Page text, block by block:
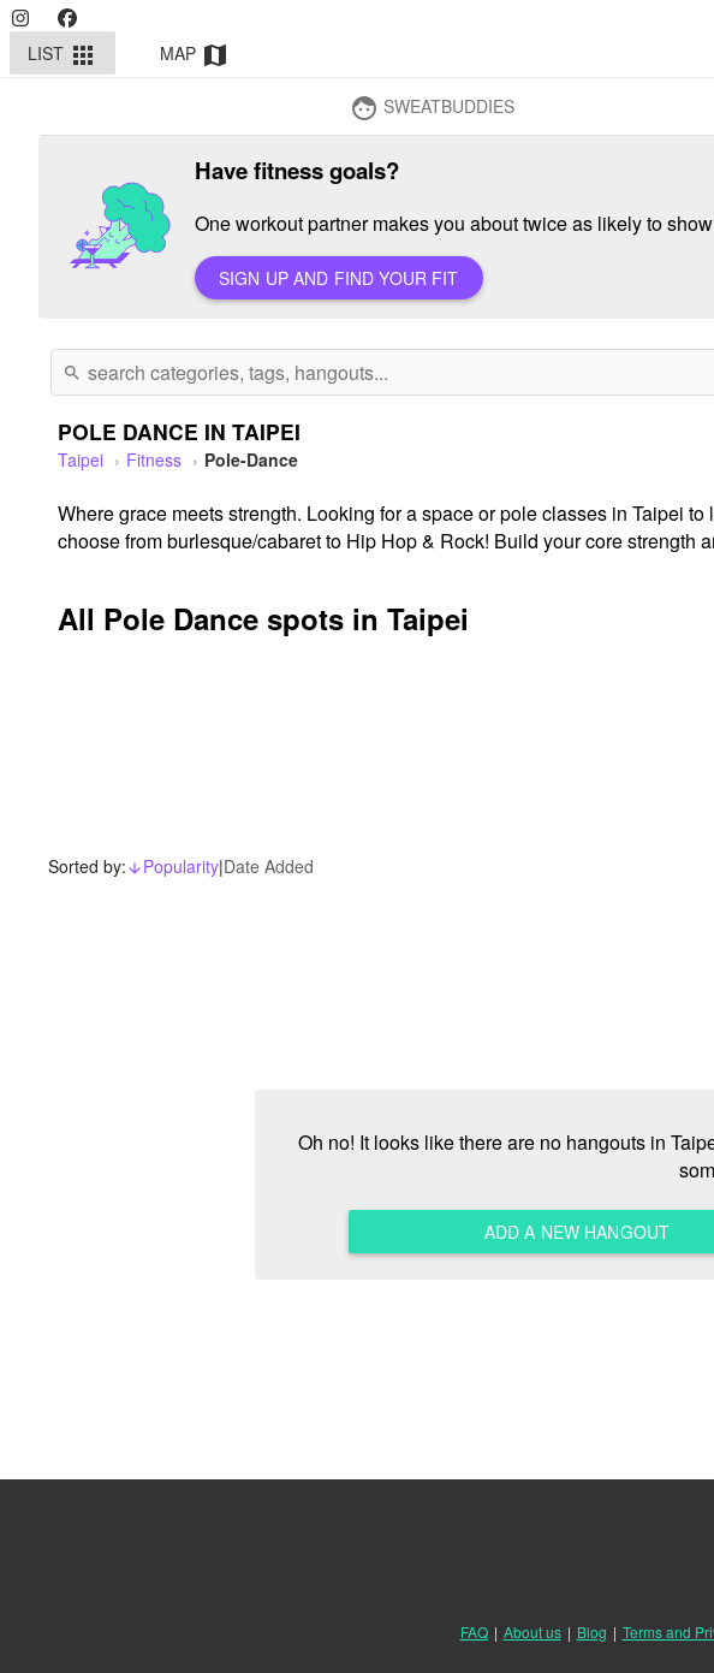
LIST apps MAP map
face SWEATBUDDIES
Have fitness goals?
One workout partner makes you about twice as likely to
SIGN UP AND FIND YOUR FIT
search
POLE DANCE IN TAIPEI
Taipei Fitness Pole-Dance
Where grace meets strength. Looking for a space or pole classes in Taipei
choose from burlesque/cabaret to Hip Hop & Rock! Build your core strength
All Pole Dance spots in Taipei
Sorted by: arrow_downward_alt
Popularity|Date Added
Oh no! It looks like there are no hangouts in
ADD A NEW HANGOUT
FAQ | About us | Blog | Terms and